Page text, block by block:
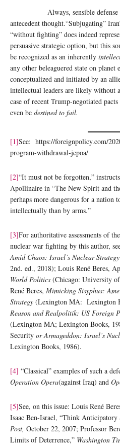
Always, sensible defense
antecedent thought.“Subjugating”
“without fighting” does indeed
persuasive strategic option, but this
be recognized as an inherently
any other beleaguered state on
conceptualized and initiated by an
intellectual leaders are likely without
case of recent Trump-negotiated
even be destined to fail.
[1]See: https://foreignpolicy.com/
program-withdrawal-jcpoa/
[2]“It must not be forgotten,”
Apollinaire in “The New Spirit and
perhaps more dangerous for a nation
intellectually than by arms.”
[3]For authoritative assessments of
nuclear war fighting by this author,
Amid Chaos: Israel’s Nuclear Strategy
2nd. ed., 2018); Louis René Beres,
World Politics (Chicago: University
René Beres, Mimicking Sisyphus:
Strategy (Lexington MA: Lexington
Reason and Realpolitik: US Foreign
(Lexington MA; Lexington Books,
Security or Armageddon: Israel’s
Lexington Books, 1986).
[4] “Classical” examples of such a
Operation Opera(against Iraq) and
[5]See, on this issue: Louis René
Isaac Ben-Israel, “Think Anticipatory
Post, October 22, 2007; Professor
Limits of Deterrence,” Washington